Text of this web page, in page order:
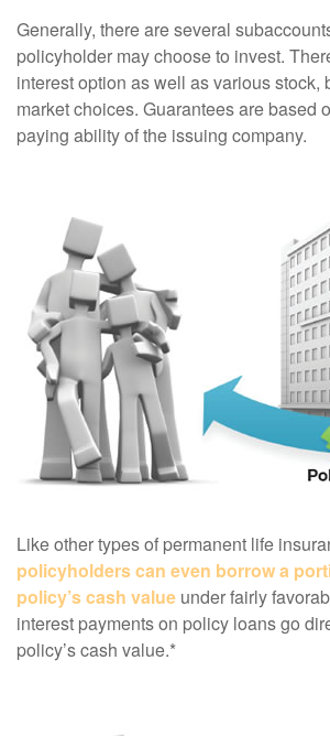
Generally, there are several
policyholder may choose to invest.
interest option as well as various stock,
market choices. Guarantees are based
paying ability of the issuing company.
Like other types of permanent life
policyholders can even borrow a
policy’s cash value under fairly
interest payments on policy loans go
policy’s cash value.*